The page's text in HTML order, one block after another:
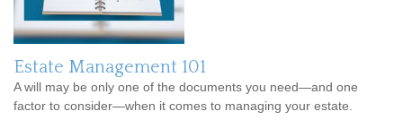
Estate Management 101
A will may be only one of the documents you need—and one
factor to consider—when it comes to managing your estate.